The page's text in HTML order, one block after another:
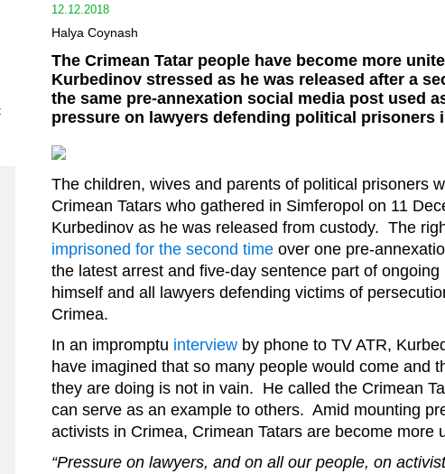
12.12.2018
Halya Coynash
The Crimean Tatar people have become more
Kurbedinov stressed as he was released after a
the same pre-annexation social media post used
pressure on lawyers defending political prisoners
The children, wives and parents of political prisoners
Crimean Tatars who gathered in Simferopol on 11
Kurbedinov as he was released from custody. The
imprisoned for the second time over one pre-
the latest arrest and five-day sentence part of
himself and all lawyers defending victims of
Crimea.
In an impromptu interview by phone to TV ATR,
have imagined that so many people would come and
they are doing is not in vain. He called the Crimean
can serve as an example to others. Amid mounting
activists in Crimea, Crimean Tatars are become more
“Pressure on lawyers, and on all our people, on